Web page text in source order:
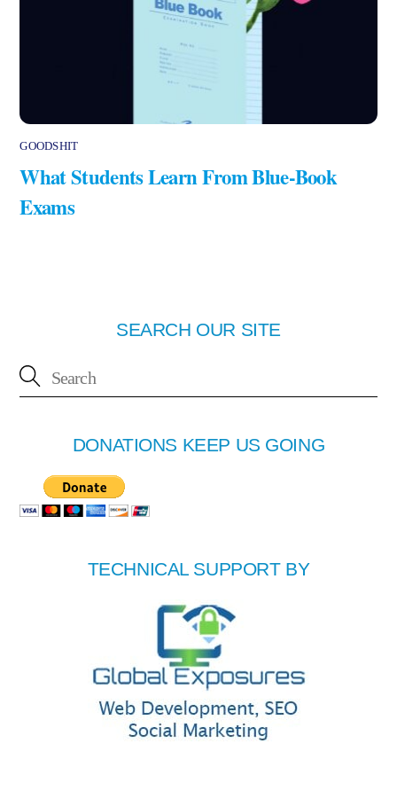
GOODSHIT
What Students Learn From Blue-Book
Exams
SEARCH OUR SITE
DONATIONS KEEP US GOING
TECHNICAL SUPPORT BY